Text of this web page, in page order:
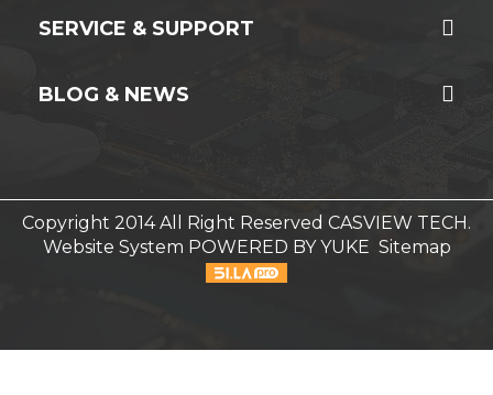
SERVICE & SUPPORT
BLOG & NEWS
Copyright 2014 All Right Reserved CASVIEW TECH.
Website System POWERED BY YUKE Sitemap